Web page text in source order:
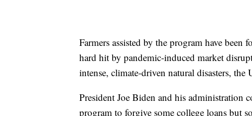
Farmers assisted by the program have
hard hit by pandemic-induced market
intense, climate-driven natural disasters, the
President Joe Biden and his administration
program to forgive some college loans but